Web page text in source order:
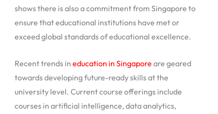
shows there is also a commitment from Singapore to
ensure that educational institutions have met or
exceed global standards of educational excellence.
Recent trends in education in Singapore are geared
towards developing future-ready skills at the
university level. Current course offerings include
courses in artificial intelligence, data analytics,